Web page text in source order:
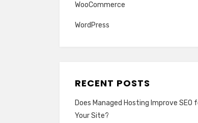
WooCommerce
WordPress
RECENT POSTS
Does Managed Hosting Improve SEO
Your Site?